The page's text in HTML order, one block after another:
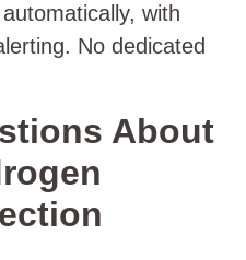
with
No dedicated
About